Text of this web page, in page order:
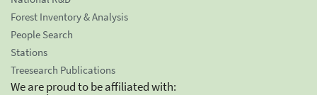
Forest Inventory & Analysis
People Search
Stations
Treesearch Publications
We are proud to be affiliated with: